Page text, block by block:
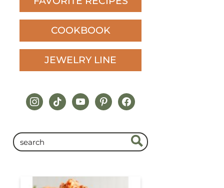
COOKBOOK
JEWELRY LINE
instagram
tiktokyoutubepinterestfacebook